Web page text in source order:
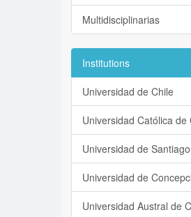
Multidisciplinarias
Institutions
Universidad de Chile
Universidad Católica de
Universidad de
Universidad de
Universidad Austral de